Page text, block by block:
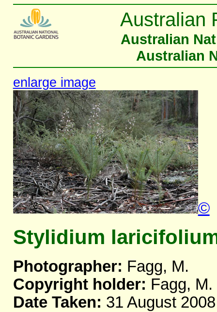
Australian
Australian
Australian
enlarge image
©
Stylidium
Photographer: Fagg, M.
Copyright holder: Fagg, M.
Date Taken: 31 August 2008